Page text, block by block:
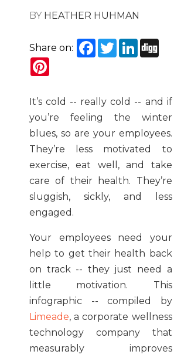
BY HEATHER HUHMAN
Share on: Facebook
TwitterLinkedIn
It’s cold -- really cold -- and if
you’re feeling the winter
blues, so are your employees.
They’re less motivated to
exercise, eat well, and take
care of their health. They’re
sluggish, sickly, and less
engaged.
Your employees need your
help to get their health back
on track -- they just need a
little motivation. This
infographic -- compiled by
Limeade, a corporate wellness
technology company that
measurably improves